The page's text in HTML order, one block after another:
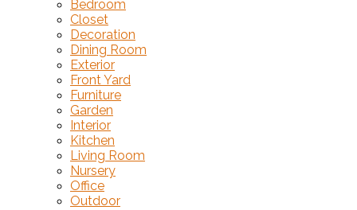
Bedroom
Closet
Decoration
Dining Room
Exterior
Front Yard
Furniture
Garden
Interior
Kitchen
Living Room
Nursery
Office
Outdoor